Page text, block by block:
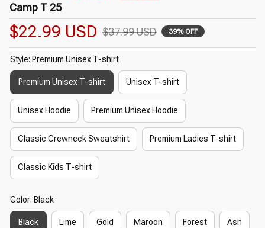
Camp T 25
$22.99 USD $37.99 USD 39% OFF
Style: Premium Unisex T-shirt
Premium Unisex T-shirt Unisex T-shirt
Unisex Hoodie Premium Unisex Hoodie
Classic Crewneck Sweatshirt Premium Ladies T-shirt
Classic Kids T-shirt
Color: Black
Black Lime Gold Maroon Forest Ash